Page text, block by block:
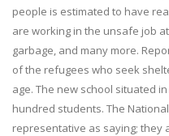
people is estimated to have
are working in the unsafe job
garbage, and many more.
of the refugees who seek
age. The new school situated
hundred students. The
representative as saying; they